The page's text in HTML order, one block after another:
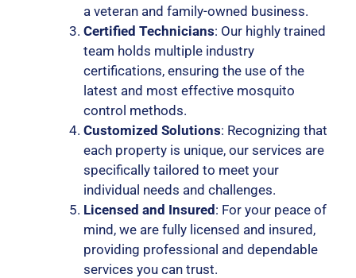
a veteran and family-owned business.
Certified Technicians: Our highly trained
team holds multiple industry
certifications, ensuring the use of the
latest and most effective mosquito
control methods.
Customized Solutions: Recognizing that
each property is unique, our services are
specifically tailored to meet your
individual needs and challenges.
Licensed and Insured: For your peace of
mind, we are fully licensed and insured,
providing professional and dependable
services you can trust.